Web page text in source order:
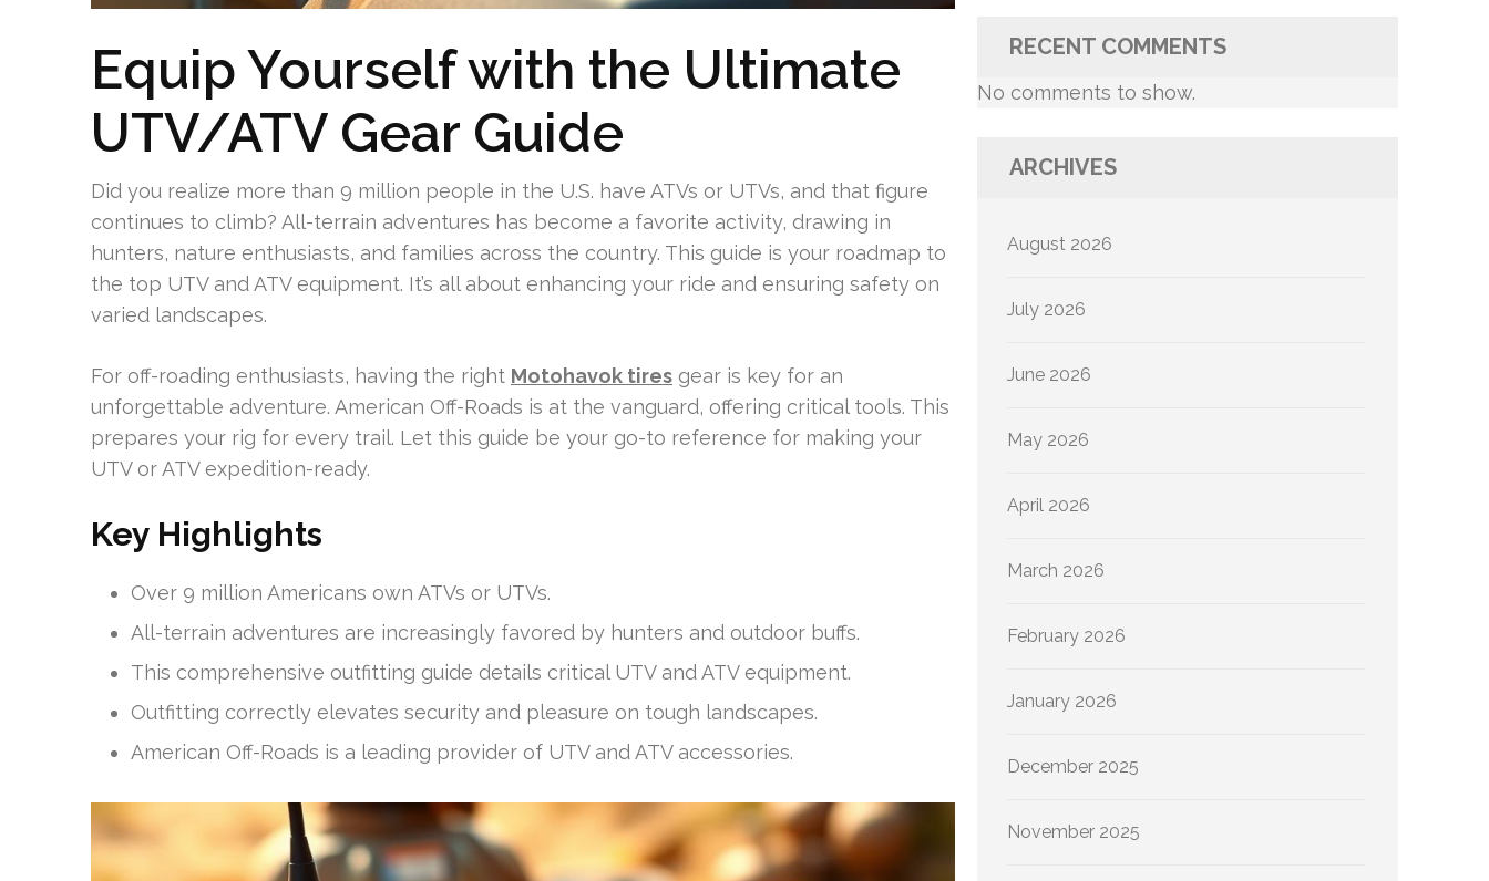
Equip Yourself with the Ultimate
UTV/ATV Gear Guide
Did you realize more than 9 million people in the U.S. have ATVs or UTVs, and that figure
continues to climb? All-terrain adventures has become a favorite activity, drawing in
hunters, nature enthusiasts, and families across the country. This guide is your roadmap to
the top UTV and ATV equipment. It’s all about enhancing your ride and ensuring safety on
varied landscapes.
For off-roading enthusiasts, having the right Motohavok tires gear is key for an
unforgettable adventure. American Off-Roads is at the vanguard, offering critical tools. This
prepares your rig for every trail. Let this guide be your go-to reference for making your
UTV or ATV expedition-ready.
Key Highlights
Over 9 million Americans own ATVs or UTVs.
All-terrain adventures are increasingly favored by hunters and outdoor buffs.
This comprehensive outfitting guide details critical UTV and ATV equipment.
Outfitting correctly elevates security and pleasure on tough landscapes.
American Off-Roads is a leading provider of UTV and ATV accessories.
RECENT COMMENTS
No comments to show.
ARCHIVES
August 2026
July 2026
June 2026
May 2026
April 2026
March 2026
February 2026
January 2026
December 2025
November 2025